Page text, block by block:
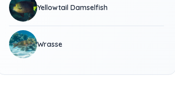
Yellowtail Damselfish
Wrasse